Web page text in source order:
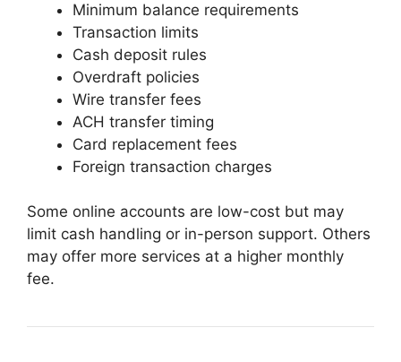
Minimum balance requirements
Transaction limits
Cash deposit rules
Overdraft policies
Wire transfer fees
ACH transfer timing
Card replacement fees
Foreign transaction charges
Some online accounts are low-cost but may
limit cash handling or in-person support. Others
may offer more services at a higher monthly
fee.